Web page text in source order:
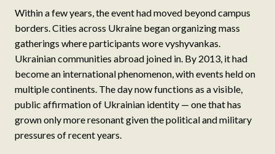
Within a few years, the event had moved beyond campus
borders. Cities across Ukraine began organizing mass
gatherings where participants wore vyshyvankas.
Ukrainian communities abroad joined in. By 2013, it had
become an international phenomenon, with events held on
multiple continents. The day now functions as a visible,
public affirmation of Ukrainian identity — one that has
grown only more resonant given the political and military
pressures of recent years.